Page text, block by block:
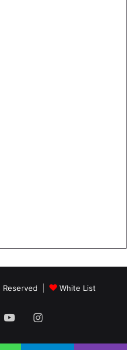
Reserved | White List
YouTubeInstagram